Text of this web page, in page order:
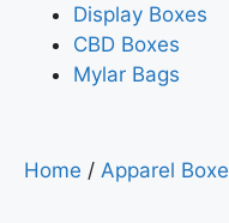
Display Boxes
CBD Boxes
Mylar Bags
Home / Apparel